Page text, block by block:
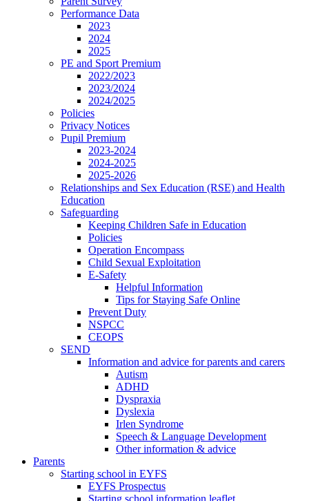
Performance Data
2023
2024
2025
PE and Sport Premium
2022/2023
2023/2024
2024/2025
Policies
Privacy Notices
Pupil Premium
2023-2024
2024-2025
2025-2026
Relationships and Sex Education (RSE) and Health
Education
Safeguarding
Keeping Children Safe in Education
Policies
Operation Encompass
Child Sexual Exploitation
E-Safety
Helpful Information
​Tips for Staying Safe Online
Prevent Duty
NSPCC
CEOPS
SEND
Information and advice for parents and carers
Autism
ADHD
Dyspraxia
Dyslexia
Irlen Syndrome
Speech & Language Development
Other information & advice
Parents
Starting school in EYFS
EYFS Prospectus